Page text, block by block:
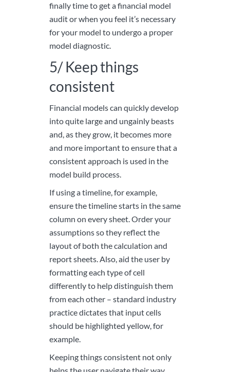
finally time to get a financial model
audit or when you feel it’s necessary
for your model to undergo a proper
model diagnostic.
5/ Keep things
consistent
Financial models can quickly develop
into quite large and ungainly beasts
and, as they grow, it becomes more
and more important to ensure that a
consistent approach is used in the
model build process.
If using a timeline, for example,
ensure the timeline starts in the same
column on every sheet. Order your
assumptions so they reflect the
layout of both the calculation and
report sheets. Also, aid the user by
formatting each type of cell
differently to help distinguish them
from each other – standard industry
practice dictates that input cells
should be highlighted yellow, for
example.
Keeping things consistent not only